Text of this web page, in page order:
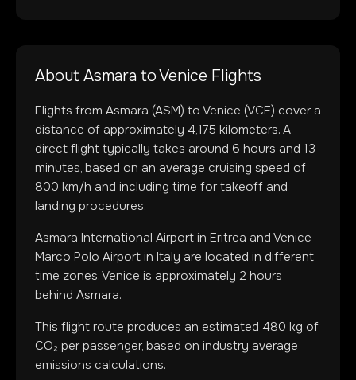
About Asmara toVenice Flights
Flights from Asmara (ASM) to Venice (VCE) cover a
distance of approximately 4,175 kilometers. A
direct flight typically takes around 6 hours and 13
minutes, based on an average cruising speed of
800 km/h and including time for takeoff and
landing procedures.
Asmara International Airport in Eritrea and Venice
Marco Polo Airport in Italy are located in different
time zones.Venice is approximately 2 hours
behind Asmara.
This flight route produces an estimated 480 kg of
CO₂ per passenger, based on industry average
emissions calculations.